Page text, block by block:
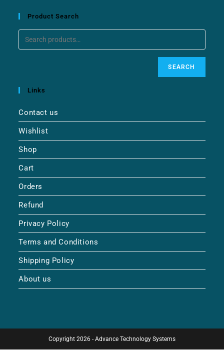
Product Search
SEARCH
Links
Contact us
Wishlist
Shop
Cart
Orders
Refund
Privacy Policy
Terms and Conditions
Shipping Policy
About us
Copyright 2026 - Advance Technology Systems